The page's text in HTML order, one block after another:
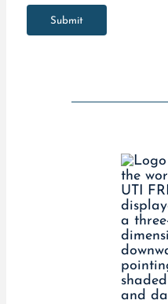
Submit